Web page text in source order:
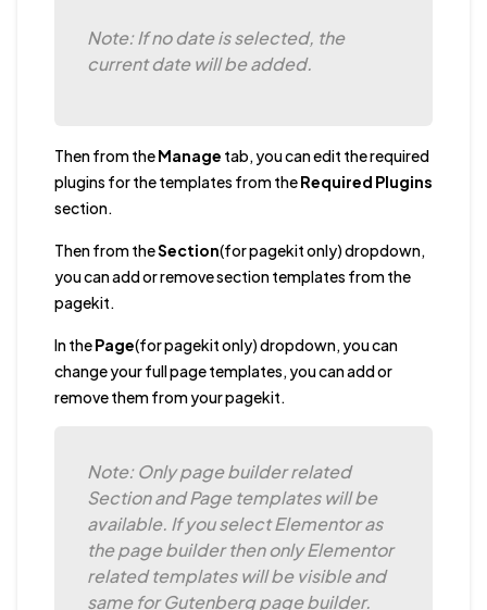
Note: If no date is selected, the
current date will be added.
Then from theManage tab, you can edit the required
plugins for the templates from theRequired Plugins
section.
Then from theSection(for pagekit only) dropdown,
you can add or remove section templates from the
pagekit.
In thePage(for pagekit only) dropdown, you can
change your full page templates, you can add or
remove them from your pagekit.
Note: Only page builder related
Section and Page templates will be
available. If you select Elementor as
the page builder then only Elementor
related templates will be visible and
same for Gutenberg page builder.